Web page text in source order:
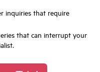
inquiries that require
that can interrupt your